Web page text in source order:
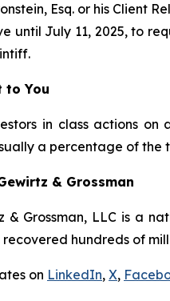
Esq. or his Client
until July 11, 2025, to
to You
in class actions
a percentage of
& Grossman
& Grossman, LLC is a
recovered hundreds of
on LinkedIn, X,